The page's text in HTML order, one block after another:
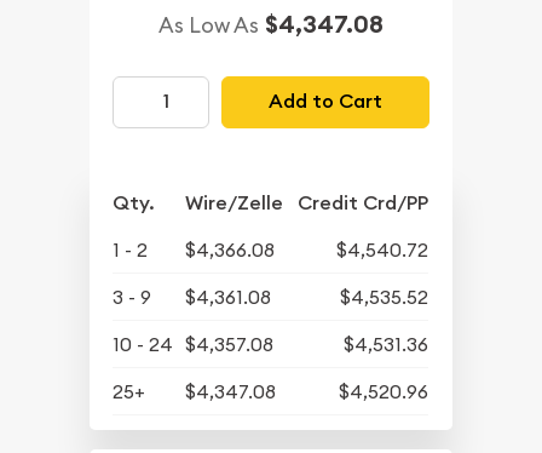
As Low As $4,347.08
Add to Cart
Qty. Wire/Zelle Credit Crd/PP
1 - 2 $4,366.08
$4,540.72
3 - 9
$4,361.08
$4,535.52
10 - 24 $4,357.08
$4,531.36
25+
$4,347.08 $4,520.96